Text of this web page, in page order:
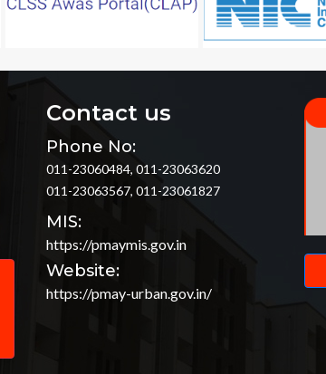
Contact us
Phone No:
011-23060484, 011-23063620
011-23063567, 011-23061827
MIS:
https://pmaymis.gov.in
Website:
https://pmay-urban.gov.in/